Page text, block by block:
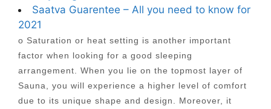
Saatva Guarentee – All you need to know for
2021
o Saturation or heat setting is another important
factor when looking for a good sleeping
arrangement. When you lie on the topmost layer of
Sauna, you will experience a higher level of comfort
due to its unique shape and design. Moreover, it